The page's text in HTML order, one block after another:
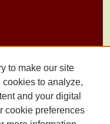
to make our site
to analyze,
and your digital
cookie preferences